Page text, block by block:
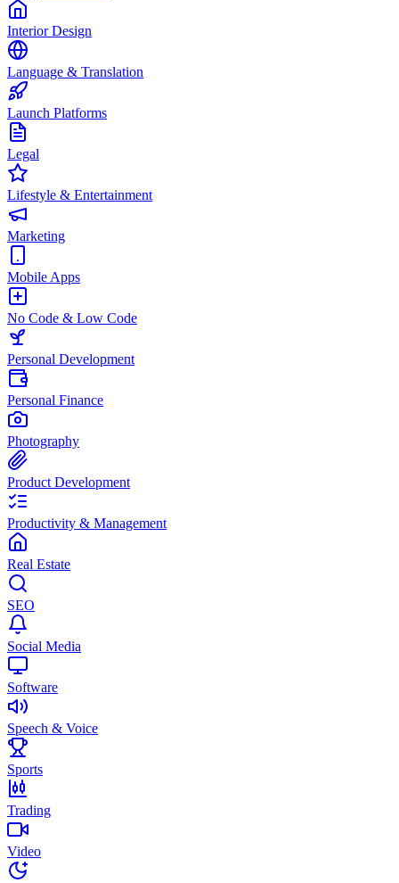
Interior Design
Language & Translation
Launch Platforms
Legal
Lifestyle & Entertainment
Marketing
Mobile Apps
No Code & Low Code
Personal Development
Personal Finance
Photography
Product Development
Productivity & Management
Real Estate
SEO
Social Media
Software
Speech & Voice
Sports
Trading
Video